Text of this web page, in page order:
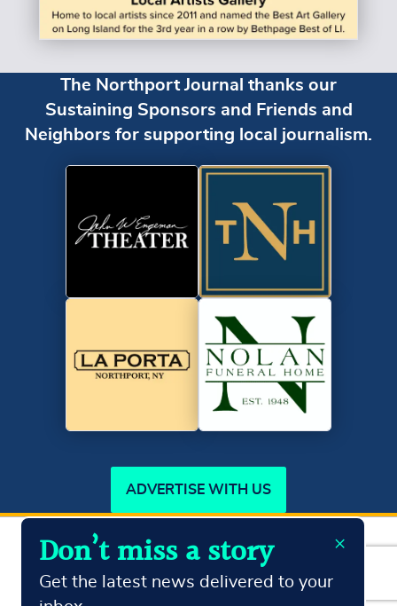
The Northport Journal thanks our
Sustaining Sponsors and Friends and
Neighbors for supporting local journalism.
ADVERTISE WITH US
×
Don’t miss a story
Get the latest news delivered to your
Copyright ©2026 Northport Journal. All Rights Reserved
Terms & Conditions
Privacy Policy